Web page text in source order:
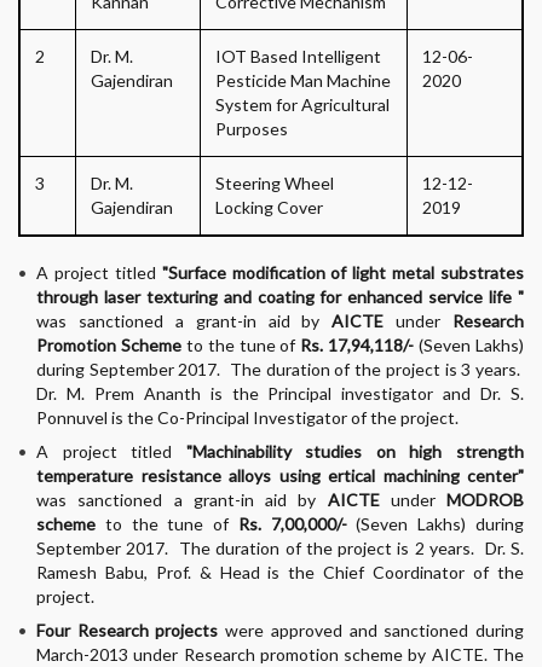
2
Dr. M.
Gajendiran
IOT Based Intelligent
Pesticide Man Machine
System for Agricultural
Purposes
12-06-
2020
3
Dr. M.
Gajendiran
Steering Wheel
Locking Cover
12-12-
2019
A project titled "Surface modification of light metal substrates
through laser texturing and coating for enhanced service life "
was sanctioned a grant-in aid byAICTE under Research
Promotion Schemeto the tune of Rs. 17,94,118/- (Seven Lakhs)
during September 2017. The duration of the project is 3 years.
Dr. M. Prem Ananth is the Principal investigator and Dr. S.
Ponnuvel is the Co-Principal Investigator of the project.
A project titled "Machinability studies on high strength
temperature resistance alloys using ertical machining center"
was sanctioned a grant-in aid by AICTEunder MODROB
scheme to the tune of Rs. 7,00,000/-(Seven Lakhs) during
September 2017. The duration of the project is 2 years. Dr. S.
Ramesh Babu, Prof. & Head is the Chief Coordinator of the
project.
Four Research projects were approved and sanctioned during
March-2013 under Research promotion scheme by AICTE. The